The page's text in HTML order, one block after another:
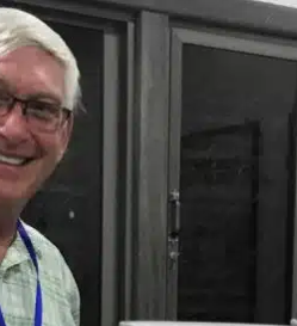
Nurse
Training
Course